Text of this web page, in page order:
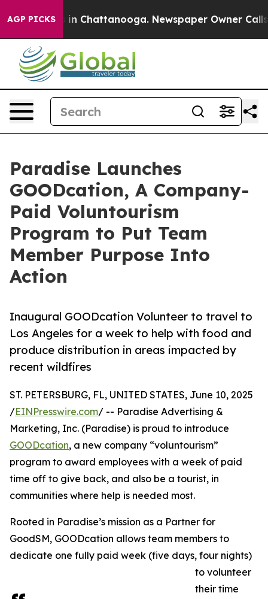
AGP PICKS
Chaos in Chattanooga. Newspaper Owner Calls
Paradise Launches
GOODcation, A Company-
Paid Voluntourism
Program to Put Team
Member Purpose Into
Action
Inaugural GOODcation Volunteer to travel to
Los Angeles for a week to help with food and
produce distribution in areas impacted by
recent wildfires
ST. PETERSBURG, FL, UNITED STATES, June 10, 2025
/EINPresswire.com/ -- Paradise Advertising &
Marketing, Inc. (Paradise) is proud to introduce
GOODcation, a new company “voluntourism”
program to award employees with a week of paid
time off to give back, and also be a tourist, in
communities where help is needed most.
Rooted in Paradise’s mission as a Partner for
GoodSM, GOODcation allows team members to
dedicate one fully paid week (five days, four nights)
to volunteer
their time